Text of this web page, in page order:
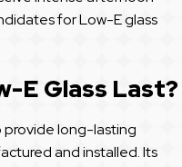
for Low-E glass
E Glass Last?
provide long-lasting
and installed. Its